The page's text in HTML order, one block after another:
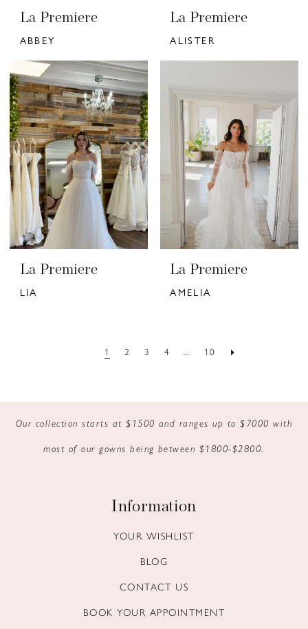
La Premiere
ABBEY
La Premiere
ALISTER
La Premiere
LIA
La Premiere
AMELIA
1 2 3 4 ... 10
Our collection starts at $1500 and ranges up to $7000 with
most of our gowns being between $1800-$2800.
Information
YOUR WISHLIST
BLOG
CONTACT US
BOOK YOUR APPOINTMENT